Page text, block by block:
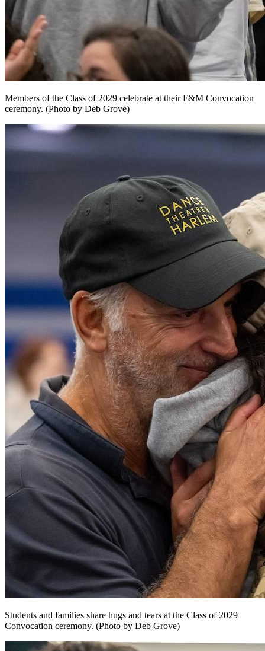
Members of the Class of 2029 celebrate at their F&M Convocation
ceremony. (Photo by Deb Grove)
Students and families share hugs and tears at the Class of 2029
Convocation ceremony. (Photo by Deb Grove)